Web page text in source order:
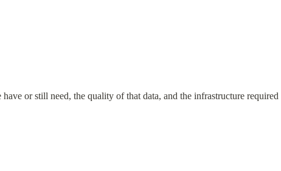
or still need, the quality of that data, and the infrastructure required